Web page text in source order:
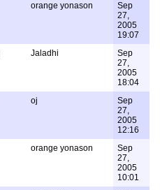
orange yonason
Sep
27,
2005
19:07
Jaladhi
Sep
27,
2005
18:04
oj
Sep
27,
2005
12:16
orange yonason
Sep
27,
2005
10:01